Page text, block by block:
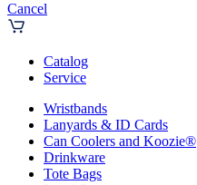
Cancel
Catalog
Service
Wristbands
Lanyards & ID Cards
Can Coolers and Koozie®
Drinkware
Tote Bags